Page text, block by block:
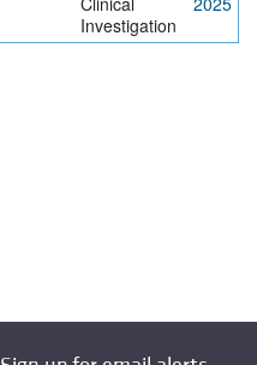
Investigation